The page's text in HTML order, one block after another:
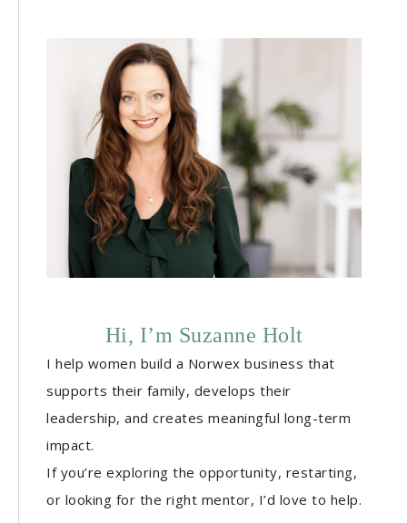
Hi, I’m Suzanne Holt
I help women build a Norwex business that
supports their family, develops their
leadership, and creates meaningful long-term
impact.
If you’re exploring the opportunity, restarting,
or looking for the right mentor, I’d love to help.